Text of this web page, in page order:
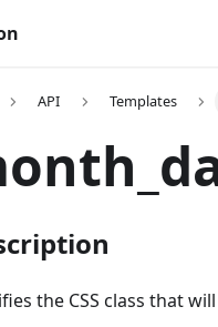
API Templates
the CSS class that